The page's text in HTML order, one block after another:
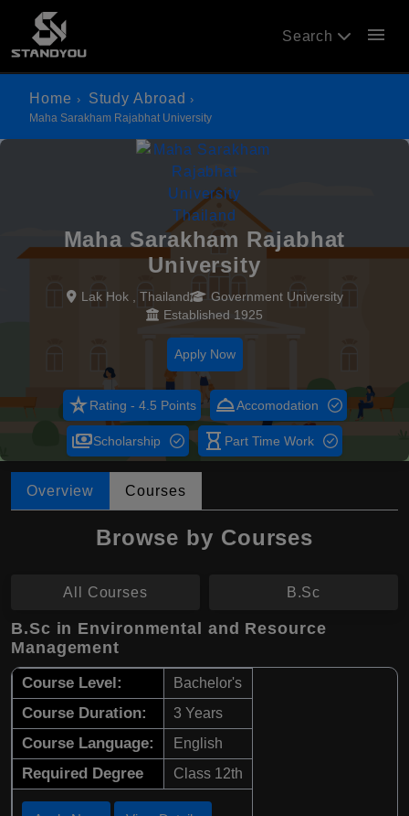
Search menu
Home Study Abroad
Maha Sarakham Rajabhat University
Maha Sarakham Rajabhat
University
Lak Hok , Thailand
Government University
Established 1925
Apply Now
star_rateRating - 4.5 Points room_serviceAccomodation
paymentsScholarship hourglass_empty Part Time Work
Overview Courses
Browse by Courses
All Courses B.Sc
B.Sc in Environmental and Resource
Management
Course Level: Bachelor's
Course Duration: 3 Years
Course Language: English
Required Degree Class 12th